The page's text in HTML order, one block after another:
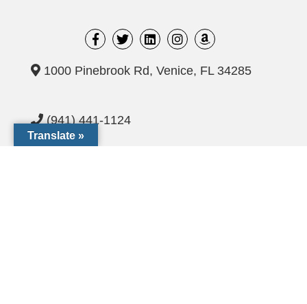
1000 Pinebrook Rd, Venice, FL 34285
(941) 441-1124
Translate »